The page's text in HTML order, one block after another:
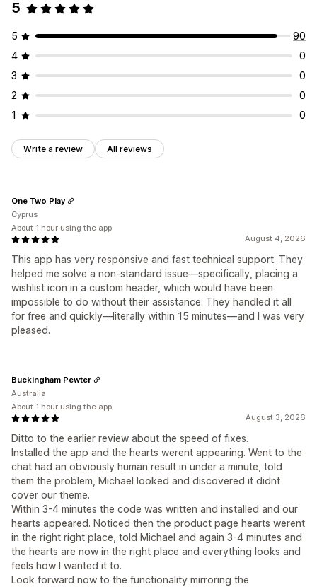
Customization
Multi-language
5
5
90
4
0
3
0
2
0
1
0
Write a review All reviews
August 4, 2026
This app has very responsive and fast technical support. They
helped me solve a non-standard issue—specifically, placing a
wishlist icon in a custom header, which would have been
impossible to do without their assistance. They handled it all
for free and quickly—literally within 15 minutes—and I was very
pleased.
One Two Play
Cyprus
About 1 hour using the app
August 3, 2026
Ditto to the earlier review about the speed of fixes.
Installed the app and the hearts werent appearing. Went to the
chat had an obviously human result in under a minute, told
them the problem, Michael looked and discovered it didnt
cover our theme.
Within 3-4 minutes the code was written and installed and our
hearts appeared. Noticed then the product page hearts werent
in the right right place, told Michael and again 3-4 minutes and
the hearts are now in the right place and everything looks and
feels how I wanted it to.
Look forward now to the functionality mirroring the
Buckingham Pewter
Australia
About 1 hour using the app